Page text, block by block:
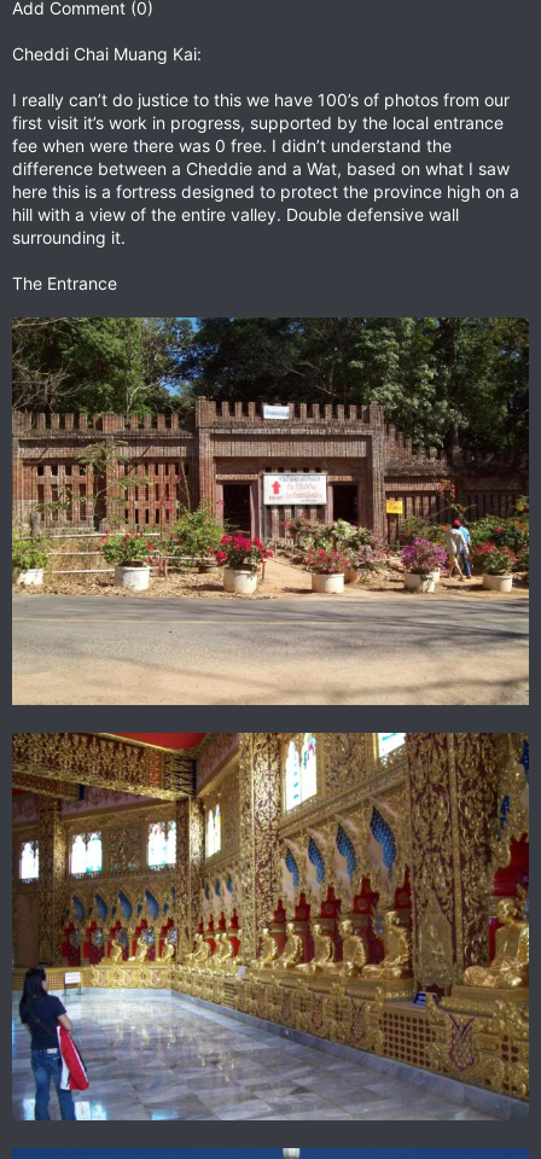
Add Comment (0)
Cheddi Chai Muang Kai:
I really can’t do justice to this we have 100’s of photos from our
first visit it’s work in progress, supported by the local entrance
fee when were there was 0 free. I didn’t understand the
difference between a Cheddie and a Wat, based on what I saw
here this is a fortress designed to protect the province high on a
hill with a view of the entire valley. Double defensive wall
surrounding it.
The Entrance